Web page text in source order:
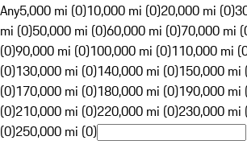
Any5,000 mi (0)10,000 mi (0)20,000 mi (0)
mi (0)50,000 mi (0)60,000 mi (0)70,000 mi
(0)90,000 mi (0)100,000 mi (0)110,000 mi
(0)130,000 mi (0)140,000 mi (0)150,000 mi
(0)170,000 mi (0)180,000 mi (0)190,000 mi
(0)210,000 mi (0)220,000 mi (0)230,000 mi
(0)250,000 mi (0)